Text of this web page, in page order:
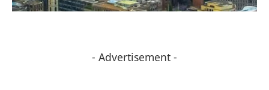
- Advertisement -